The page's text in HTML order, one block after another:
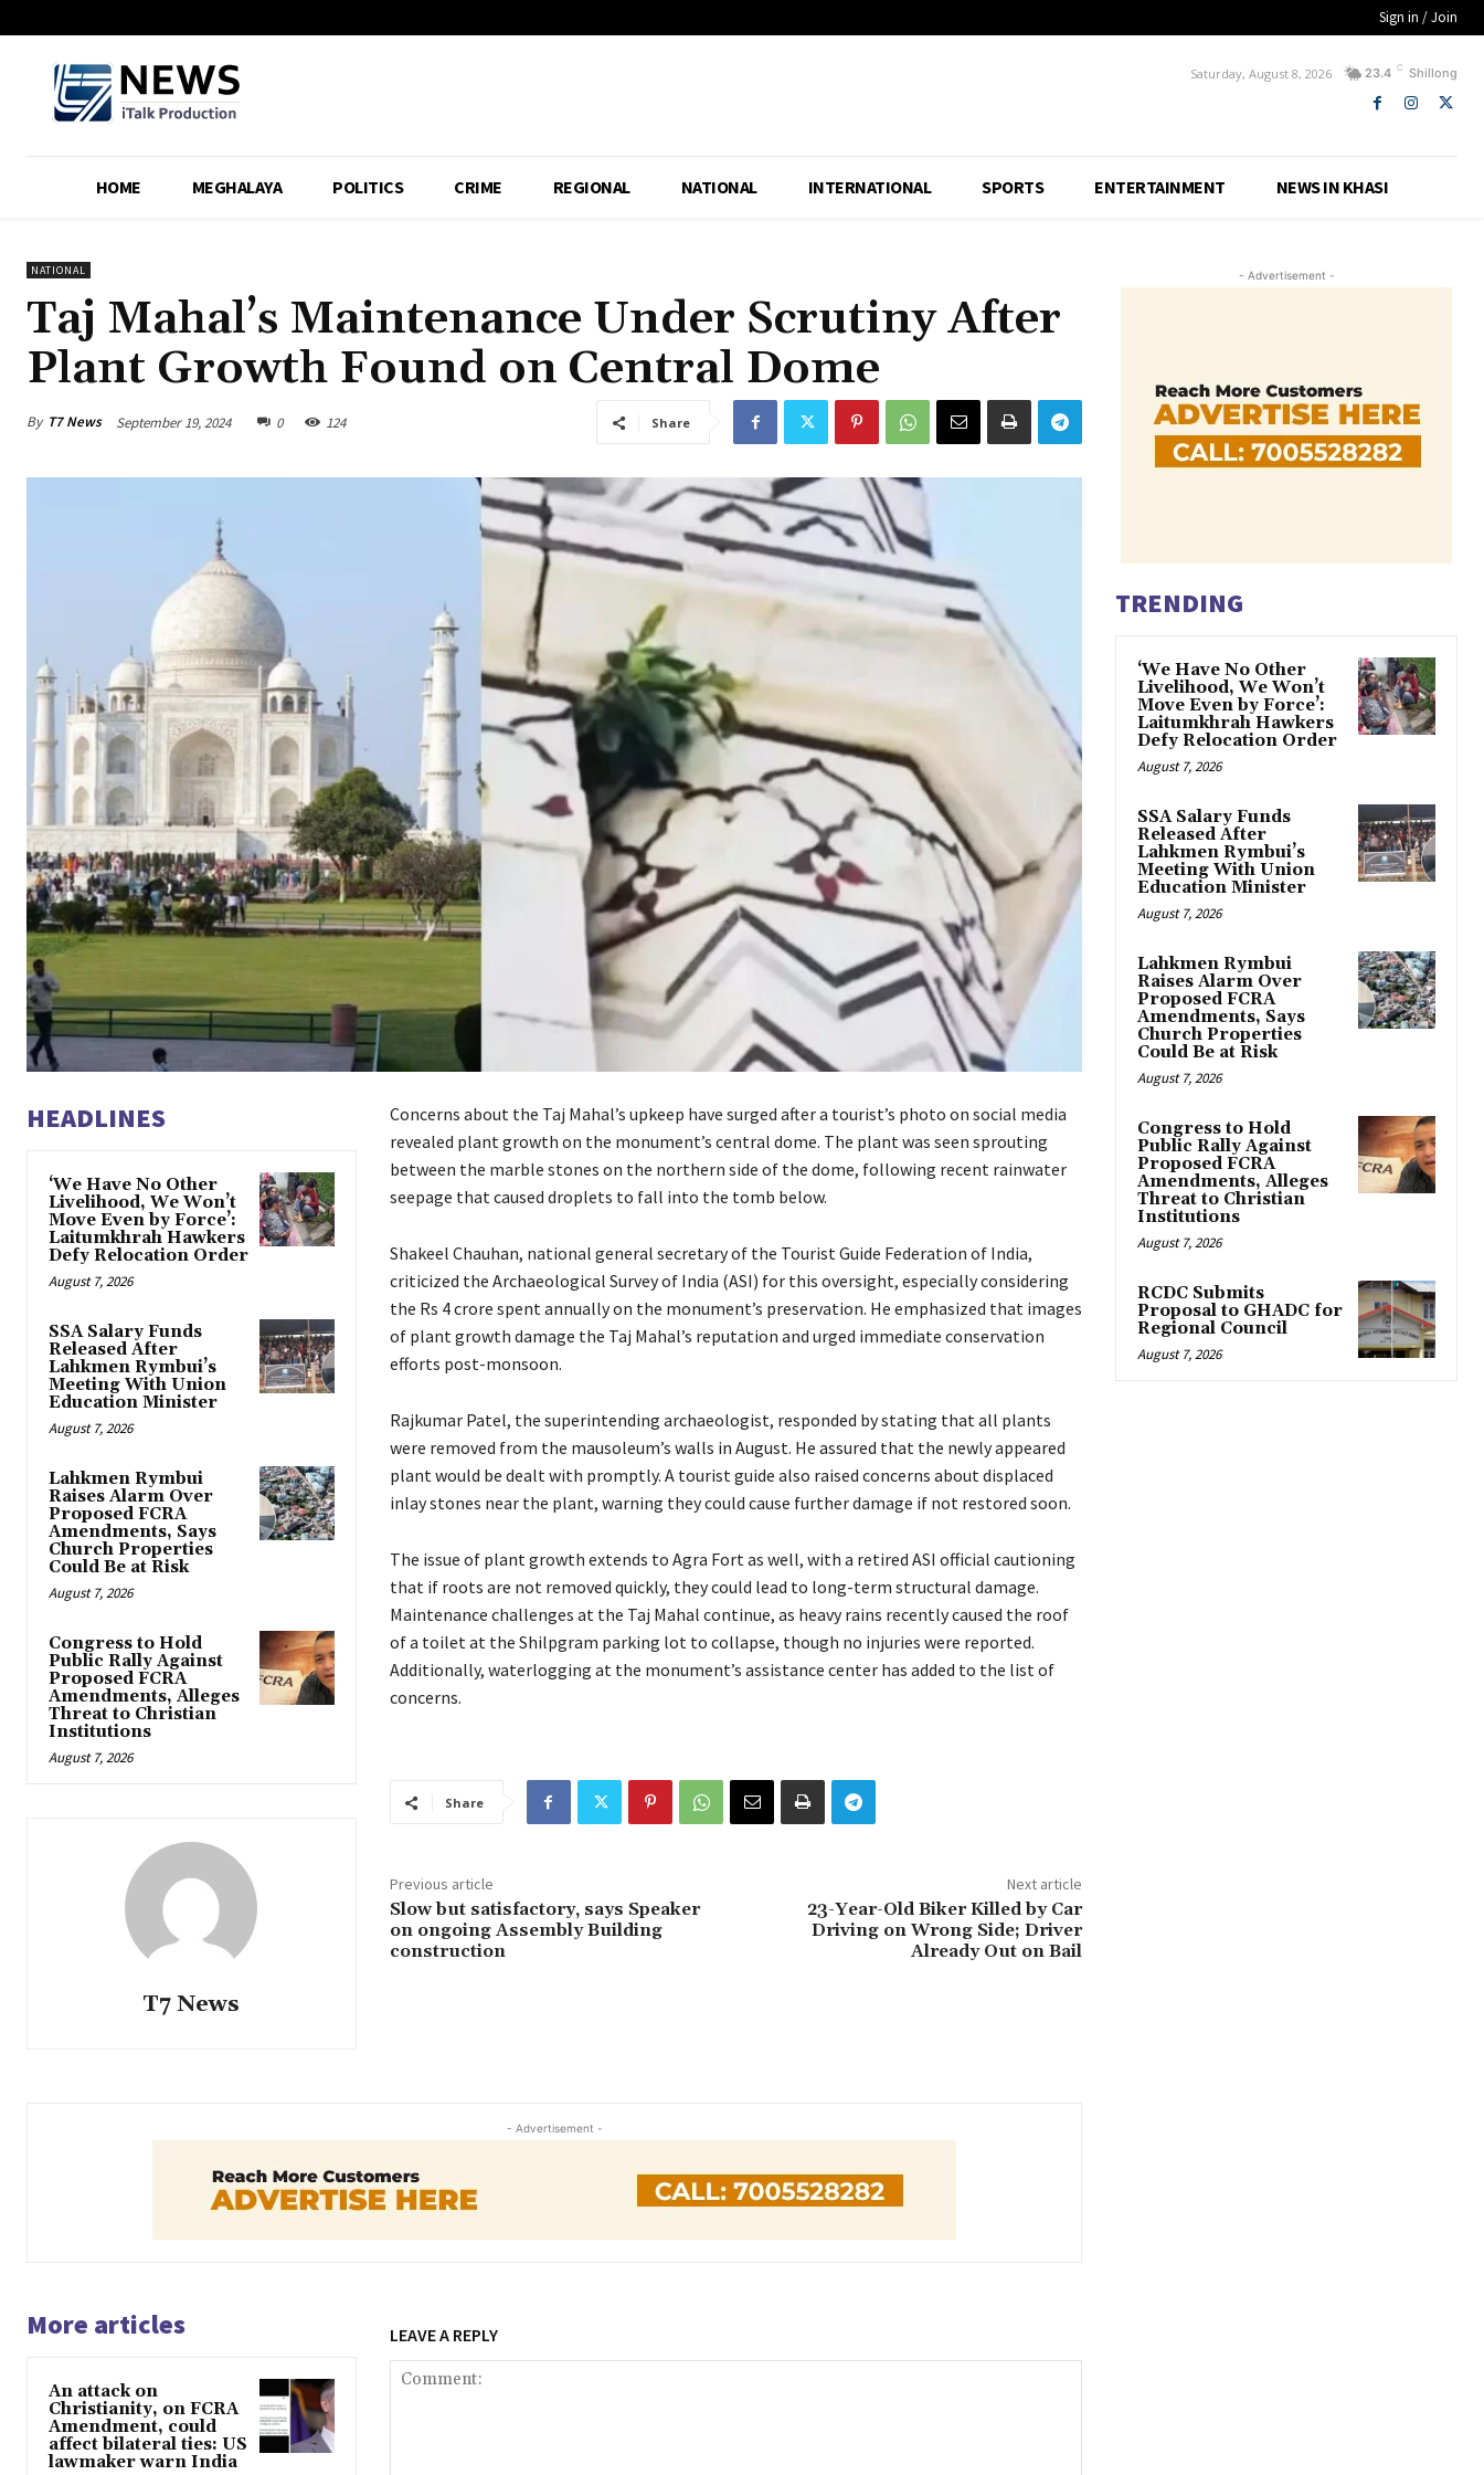
Sign in / Join
23.4 C Shillong
Saturday, August 8, 2026
HOME MEGHALAYA POLITICS CRIME REGIONAL NATIONAL INTERNATIONAL SPORTS ENTERTAINMENT NEWS IN KHASI
NATIONAL
Taj Mahal’s Maintenance Under Scrutiny After
Plant Growth Found on Central Dome
By T7 News September 19, 2024 0 124 Share
HEADLINES
‘We Have No Other
Livelihood, We Won’t
Move Even by Force’:
Laitumkhrah Hawkers
Defy Relocation Order
August 7, 2026
SSA Salary Funds
Released After
Lahkmen Rymbui’s
Meeting With Union
Education Minister
August 7, 2026
Lahkmen Rymbui
Raises Alarm Over
Proposed FCRA
Amendments, Says
Church Properties
Could Be at Risk
August 7, 2026
Congress to Hold
Public Rally Against
Proposed FCRA
Amendments, Alleges
Threat to Christian
Institutions
August 7, 2026
T7 News
Concerns about the Taj Mahal’s upkeep have surged after a tourist’s photo on social media
revealed plant growth on the monument’s central dome. The plant was seen sprouting
between the marble stones on the northern side of the dome, following recent rainwater
seepage that caused droplets to fall into the tomb below.
Shakeel Chauhan, national general secretary of the Tourist Guide Federation of India,
criticized the Archaeological Survey of India (ASI) for this oversight, especially considering
the Rs 4 crore spent annually on the monument’s preservation. He emphasized that images
of plant growth damage the Taj Mahal’s reputation and urged immediate conservation
efforts post-monsoon.
Rajkumar Patel, the superintending archaeologist, responded by stating that all plants
were removed from the mausoleum’s walls in August. He assured that the newly appeared
plant would be dealt with promptly. A tourist guide also raised concerns about displaced
inlay stones near the plant, warning they could cause further damage if not restored soon.
The issue of plant growth extends to Agra Fort as well, with a retired ASI official cautioning
that if roots are not removed quickly, they could lead to long-term structural damage.
Maintenance challenges at the Taj Mahal continue, as heavy rains recently caused the roof
of a toilet at the Shilpgram parking lot to collapse, though no injuries were reported.
Additionally, waterlogging at the monument’s assistance center has added to the list of
concerns.
Share
Previous article
Slow but satisfactory, says Speaker
on ongoing Assembly Building
construction
Next article
23-Year-Old Biker Killed by Car
Driving on Wrong Side; Driver
Already Out on Bail
- Advertisement -
More articles
An attack on
Christianity, on FCRA
Amendment, could
affect bilateral ties: US
lawmaker warn India
LEAVE A REPLY
- Advertisement -
TRENDING
‘We Have No Other
Livelihood, We Won’t
Move Even by Force’:
Laitumkhrah Hawkers
Defy Relocation Order
August 7, 2026
SSA Salary Funds
Released After
Lahkmen Rymbui’s
Meeting With Union
Education Minister
August 7, 2026
Lahkmen Rymbui
Raises Alarm Over
Proposed FCRA
Amendments, Says
Church Properties
Could Be at Risk
August 7, 2026
Congress to Hold
Public Rally Against
Proposed FCRA
Amendments, Alleges
Threat to Christian
Institutions
August 7, 2026
RCDC Submits
Proposal to GHADC for
Regional Council
August 7, 2026